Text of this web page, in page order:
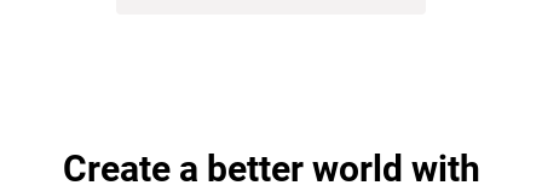
Create a better world with